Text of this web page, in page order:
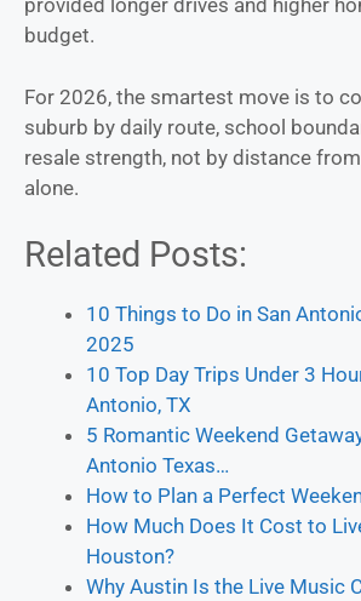
provided longer drives and higher
budget.
For 2026, the smartest move is to
suburb by daily route, school
resale strength, not by distance
alone.
Related Posts:
10 Things to Do in San
2025
10 Top Day Trips Under 3
Antonio, TX
5 Romantic Weekend
Antonio Texas…
How to Plan a Perfect
How Much Does It Cost to
Houston?
Why Austin Is the Live Music